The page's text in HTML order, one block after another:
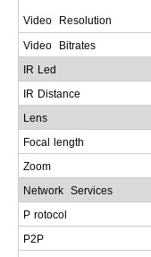
Video Resolution
Video Bitrates
IR Led
IR Distance
Lens
Focal length
Zoom
Network Services
P rotocol
P2P